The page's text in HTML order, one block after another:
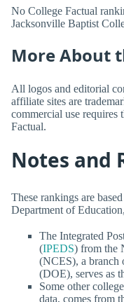
No College Factual
Jacksonville Baptist
More About
All logos and editorial
affiliate sites are
commercial use requires
Factual.
Notes and
These rankings are
Department of
The Integrated
(IPEDS) from the
(NCES), a branch
(DOE), serves as
Some other
data, comes from